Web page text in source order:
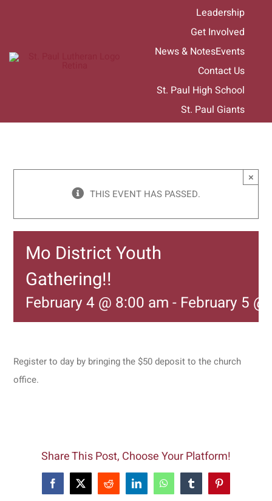
Leadership
Get Involved
News & NotesEvents
Contact Us
St. Paul High School
St. Paul Giants
THIS EVENT HAS PASSED.
×
Mo District Youth
Gathering!!
February 4 @ 8:00 am- February 5
Register to day by bringing the $50 deposit to the church
office.
Share This Post, Choose Your Platform!
Facebook
X Reddit LinkedInWhatsAppTumblrPinterest